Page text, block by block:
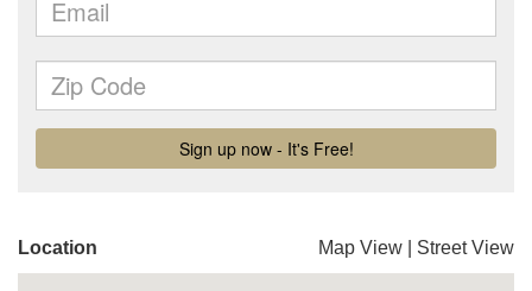
Location Map View Street View